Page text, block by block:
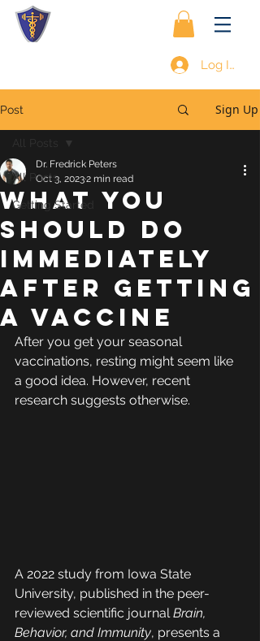
Log In
Post Sign Up
All Posts
Getting Started
WHAT YOU
SHOULD DO
IMMEDIATELY
AFTER GETTING
A VACCINE
Dr. Fredrick Peters
Oct 3, 20232 min read
After you get your seasonal
vaccinations, resting might seem like
a good idea. However, recent
research suggests otherwise.
A 2022 study from Iowa State
University, published in the peer-
reviewed scientific journal Brain,
Behavior, and Immunity, presents a